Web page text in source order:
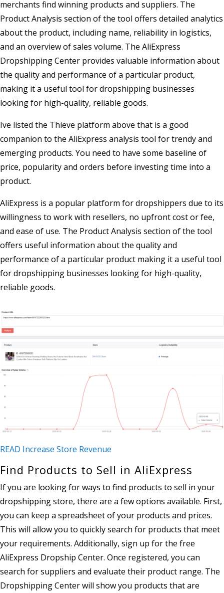
merchants find winning products and suppliers. The
Product Analysis section of the tool offers detailed analytics
about the product, including name, reliability in logistics,
and an overview of sales volume. The AliExpress
Dropshipping Center provides valuable information about
the quality and performance of a particular product,
making it a useful tool for dropshipping businesses
looking for high-quality, reliable goods.
Ive listed the Thieve platform above that is a good
companion to the AliExpress analysis tool for trendy and
emerging products. You need to have some baseline of
price, popularity and orders before investing time into a
product.
AliExpress is a popular platform for dropshippers due to its
willingness to work with resellers, no upfront cost or fee,
and ease of use. The Product Analysis section of the tool
offers useful information about the quality and
performance of a particular product making it a useful tool
for dropshipping businesses looking for high-quality,
reliable goods.
READ Increase Store Revenue
Find Products to Sell in AliExpress
If you are looking for ways to find products to sell in your
dropshipping store, there are a few options available. First,
you can keep a spreadsheet of your products and prices.
This will allow you to quickly search for products that meet
your requirements. Additionally, sign up for the free
AliExpress Dropship Center. Once registered, you can
search for suppliers and evaluate their product range. The
Dropshipping Center will show you products that are